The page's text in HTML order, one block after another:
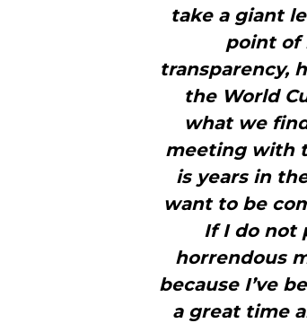
take a giant
point of
transparency,
the World
what we
meeting with
is years in
want to be
If I do not
horrendous
because I’ve
a great time